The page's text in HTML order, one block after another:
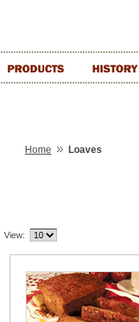
Home » Loaves
View: